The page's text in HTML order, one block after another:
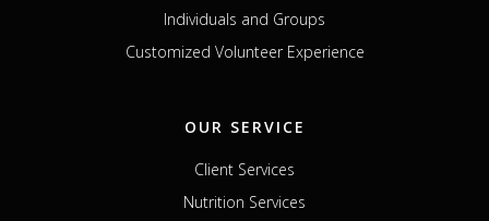
Individuals and Groups
Customized Volunteer Experience
OUR SERVICE
Client Services
Nutrition Services